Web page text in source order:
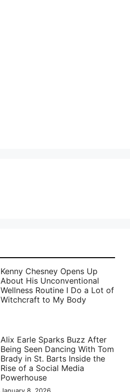
Kenny Chesney Opens Up
About His Unconventional
Wellness Routine I Do a Lot of
Witchcraft to My Body
Alix Earle Sparks Buzz After
Being Seen Dancing With Tom
Brady in St. Barts Inside the
Rise of a Social Media
Powerhouse
January 8, 2026